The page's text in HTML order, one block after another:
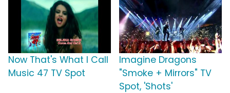
Now That's What I Call
Music 47 TV Spot
Imagine Dragons
"Smoke + Mirrors" TV
Spot, 'Shots'